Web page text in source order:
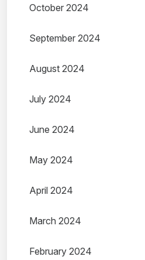
October 2024
September 2024
August 2024
July 2024
June 2024
May 2024
April 2024
March 2024
February 2024